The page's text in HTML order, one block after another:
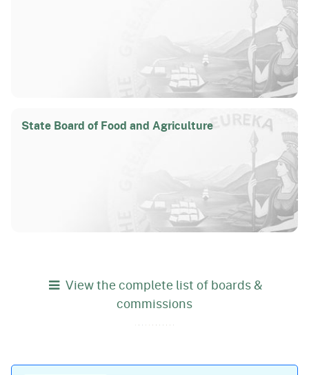
State Board of Food and Agriculture
View the complete list of boards &
commissions